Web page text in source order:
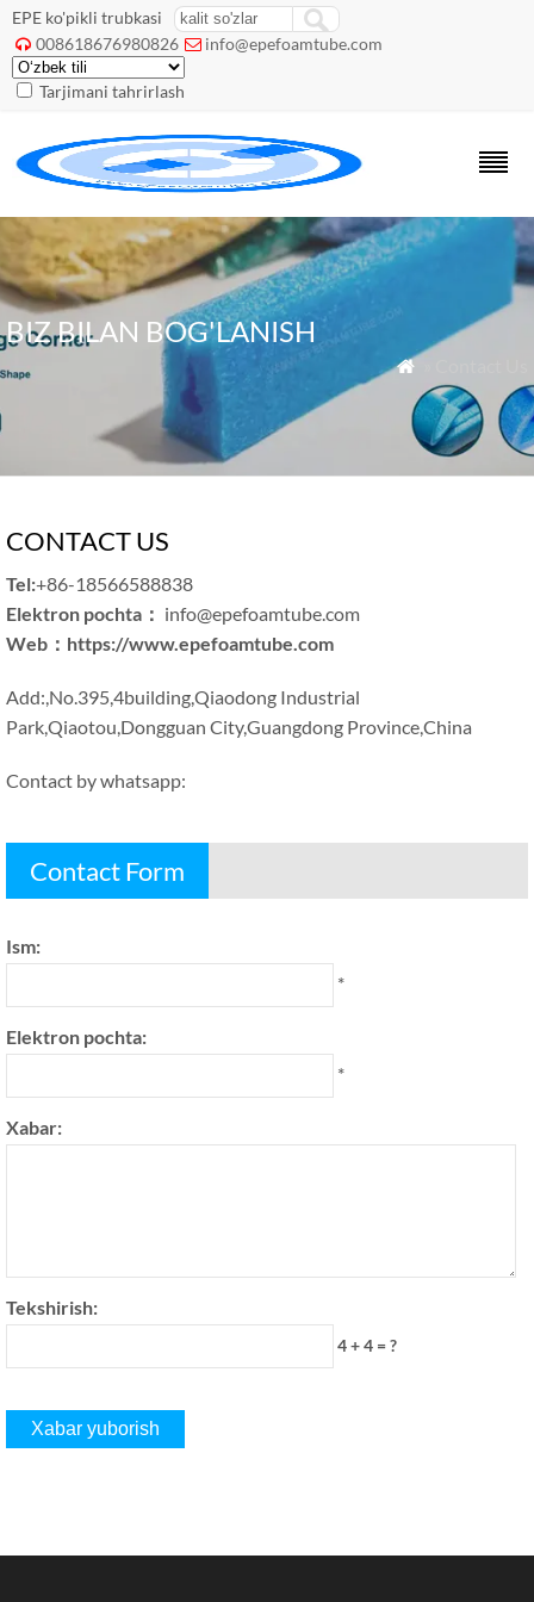
EPE ko'pikli trubkasi
 008618676980826  info@epefoamtube.com
Tarjimani tahrirlash
BIZ BILAN BOG'LANISH

CONTACT US
Tel:+86-18566588838
Elektron pochta： info@epefoamtube.com
Web ： https://www.epefoamtube.com
Add:,No.395,4building,Qiaodong Industrial
Park,Qiaotou,Dongguan City,Guangdong Province,China
Contact by whatsapp:
Contact Form
Ism:
*
Elektron pochta:
*
Xabar:
Tekshirish:
4 + 4 = ?